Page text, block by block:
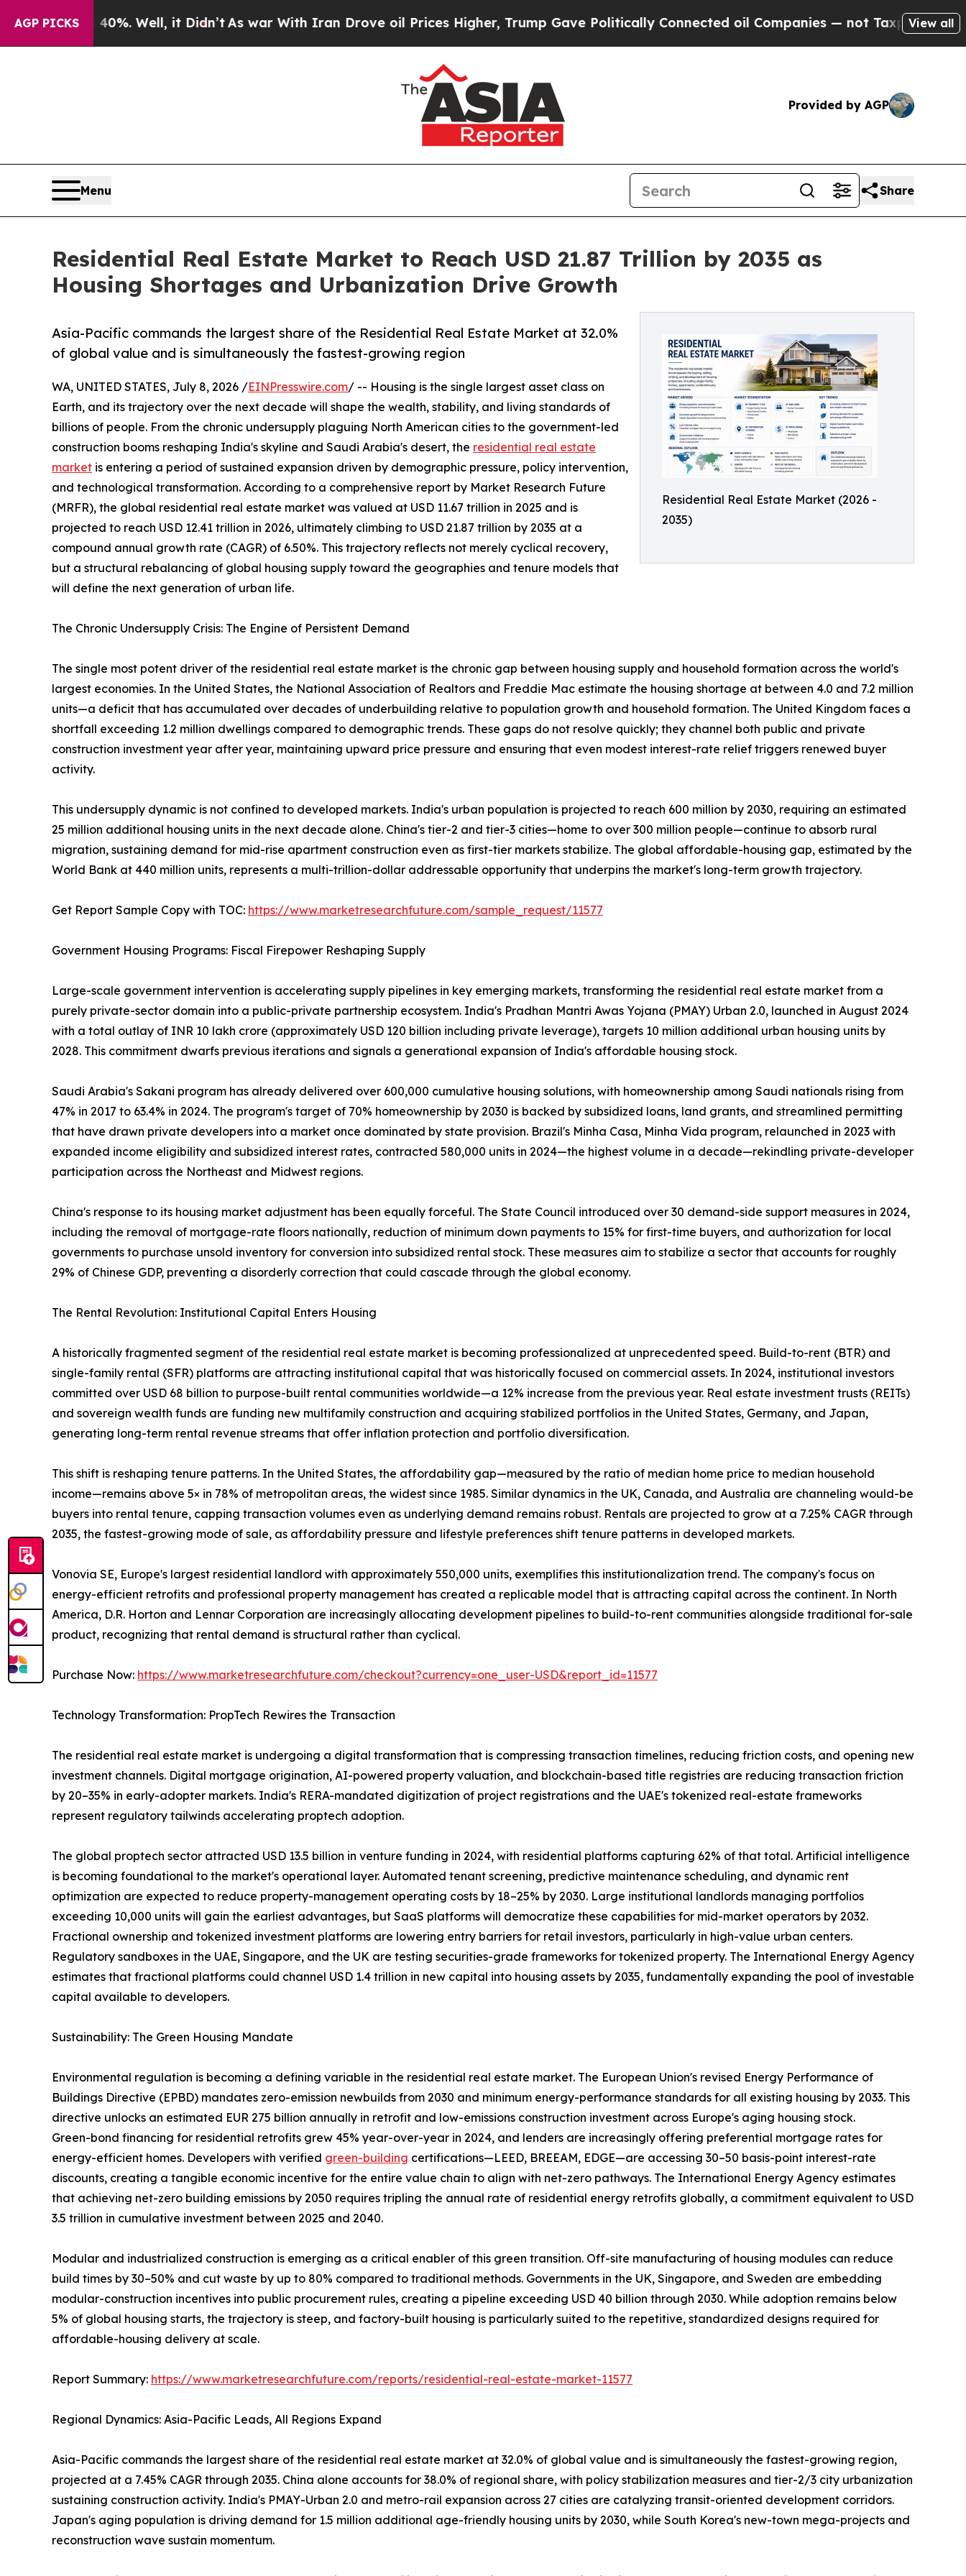
AGP PICKS
Well, it Didn’tAs war With Iran Drove oil Prices Higher, Trump Gave Politically Connected oil Companies — not Taxpayers — the Chance to
View all
Provided by AGP
Menu Share
Residential Real Estate Market to Reach USD 21.87 Trillion by 2035 as
Housing Shortages and Urbanization Drive Growth
Residential Real Estate Market (2026 -
2035)
Asia-Pacific commands the largest share of the Residential Real Estate Market at 32.0%
of global value and is simultaneously the fastest-growing region
WA, UNITED STATES, July 8, 2026 /EINPresswire.com/ -- Housing is the single largest asset class on
Earth, and its trajectory over the next decade will shape the wealth, stability, and living standards of
billions of people. From the chronic undersupply plaguing North American cities to the government-led
construction booms reshaping India's skyline and Saudi Arabia's desert, the residential real estate
market is entering a period of sustained expansion driven by demographic pressure, policy intervention,
and technological transformation. According to a comprehensive report by Market Research Future
(MRFR), the global residential real estate market was valued at USD 11.67 trillion in 2025 and is
projected to reach USD 12.41 trillion in 2026, ultimately climbing to USD 21.87 trillion by 2035 at a
compound annual growth rate (CAGR) of 6.50%. This trajectory reflects not merely cyclical recovery,
but a structural rebalancing of global housing supply toward the geographies and tenure models that
will define the next generation of urban life.
The Chronic Undersupply Crisis: The Engine of Persistent Demand
The single most potent driver of the residential real estate market is the chronic gap between housing supply and household formation across the world's
largest economies. In the United States, the National Association of Realtors and Freddie Mac estimate the housing shortage at between 4.0 and 7.2 million
units—a deficit that has accumulated over decades of underbuilding relative to population growth and household formation. The United Kingdom faces a
shortfall exceeding 1.2 million dwellings compared to demographic trends. These gaps do not resolve quickly; they channel both public and private
construction investment year after year, maintaining upward price pressure and ensuring that even modest interest-rate relief triggers renewed buyer
activity.
This undersupply dynamic is not confined to developed markets. India's urban population is projected to reach 600 million by 2030, requiring an estimated
25 million additional housing units in the next decade alone. China's tier-2 and tier-3 cities—home to over 300 million people—continue to absorb rural
migration, sustaining demand for mid-rise apartment construction even as first-tier markets stabilize. The global affordable-housing gap, estimated by the
World Bank at 440 million units, represents a multi-trillion-dollar addressable opportunity that underpins the market's long-term growth trajectory.
Get Report Sample Copy with TOC: https://www.marketresearchfuture.com/sample_request/11577
Government Housing Programs: Fiscal Firepower Reshaping Supply
Large-scale government intervention is accelerating supply pipelines in key emerging markets, transforming the residential real estate market from a
purely private-sector domain into a public-private partnership ecosystem. India's Pradhan Mantri Awas Yojana (PMAY) Urban 2.0, launched in August 2024
with a total outlay of INR 10 lakh crore (approximately USD 120 billion including private leverage), targets 10 million additional urban housing units by
2028. This commitment dwarfs previous iterations and signals a generational expansion of India's affordable housing stock.
Saudi Arabia's Sakani program has already delivered over 600,000 cumulative housing solutions, with homeownership among Saudi nationals rising from
47% in 2017 to 63.4% in 2024. The program's target of 70% homeownership by 2030 is backed by subsidized loans, land grants, and streamlined permitting
that have drawn private developers into a market once dominated by state provision. Brazil's Minha Casa, Minha Vida program, relaunched in 2023 with
expanded income eligibility and subsidized interest rates, contracted 580,000 units in 2024—the highest volume in a decade—rekindling private-developer
participation across the Northeast and Midwest regions.
China's response to its housing market adjustment has been equally forceful. The State Council introduced over 30 demand-side support measures in 2024,
including the removal of mortgage-rate floors nationally, reduction of minimum down payments to 15% for first-time buyers, and authorization for local
governments to purchase unsold inventory for conversion into subsidized rental stock. These measures aim to stabilize a sector that accounts for roughly
29% of Chinese GDP, preventing a disorderly correction that could cascade through the global economy.
The Rental Revolution: Institutional Capital Enters Housing
A historically fragmented segment of the residential real estate market is becoming professionalized at unprecedented speed. Build-to-rent (BTR) and
single-family rental (SFR) platforms are attracting institutional capital that was historically focused on commercial assets. In 2024, institutional investors
committed over USD 68 billion to purpose-built rental communities worldwide—a 12% increase from the previous year. Real estate investment trusts (REITs)
and sovereign wealth funds are funding new multifamily construction and acquiring stabilized portfolios in the United States, Germany, and Japan,
generating long-term rental revenue streams that offer inflation protection and portfolio diversification.
This shift is reshaping tenure patterns. In the United States, the affordability gap—measured by the ratio of median home price to median household
income—remains above 5× in 78% of metropolitan areas, the widest since 1985. Similar dynamics in the UK, Canada, and Australia are channeling would-be
buyers into rental tenure, capping transaction volumes even as underlying demand remains robust. Rentals are projected to grow at a 7.25% CAGR through
2035, the fastest-growing mode of sale, as affordability pressure and lifestyle preferences shift tenure patterns in developed markets.
Vonovia SE, Europe's largest residential landlord with approximately 550,000 units, exemplifies this institutionalization trend. The company's focus on
energy-efficient retrofits and professional property management has created a replicable model that is attracting capital across the continent. In North
America, D.R. Horton and Lennar Corporation are increasingly allocating development pipelines to build-to-rent communities alongside traditional for-sale
product, recognizing that rental demand is structural rather than cyclical.
Purchase Now: https://www.marketresearchfuture.com/checkout?currency=one_user-USD&report_id=11577
Technology Transformation: PropTech Rewires the Transaction
The residential real estate market is undergoing a digital transformation that is compressing transaction timelines, reducing friction costs, and opening new
investment channels. Digital mortgage origination, AI-powered property valuation, and blockchain-based title registries are reducing transaction friction
by 20–35% in early-adopter markets. India's RERA-mandated digitization of project registrations and the UAE's tokenized real-estate frameworks
represent regulatory tailwinds accelerating proptech adoption.
The global proptech sector attracted USD 13.5 billion in venture funding in 2024, with residential platforms capturing 62% of that total. Artificial intelligence
is becoming foundational to the market's operational layer. Automated tenant screening, predictive maintenance scheduling, and dynamic rent
optimization are expected to reduce property-management operating costs by 18–25% by 2030. Large institutional landlords managing portfolios
exceeding 10,000 units will gain the earliest advantages, but SaaS platforms will democratize these capabilities for mid-market operators by 2032.
Fractional ownership and tokenized investment platforms are lowering entry barriers for retail investors, particularly in high-value urban centers.
Regulatory sandboxes in the UAE, Singapore, and the UK are testing securities-grade frameworks for tokenized property. The International Energy Agency
estimates that fractional platforms could channel USD 1.4 trillion in new capital into housing assets by 2035, fundamentally expanding the pool of investable
capital available to developers.
Sustainability: The Green Housing Mandate
Environmental regulation is becoming a defining variable in the residential real estate market. The European Union's revised Energy Performance of
Buildings Directive (EPBD) mandates zero-emission newbuilds from 2030 and minimum energy-performance standards for all existing housing by 2033. This
directive unlocks an estimated EUR 275 billion annually in retrofit and low-emissions construction investment across Europe's aging housing stock.
Green-bond financing for residential retrofits grew 45% year-over-year in 2024, and lenders are increasingly offering preferential mortgage rates for
energy-efficient homes. Developers with verified green-building certifications—LEED, BREEAM, EDGE—are accessing 30–50 basis-point interest-rate
discounts, creating a tangible economic incentive for the entire value chain to align with net-zero pathways. The International Energy Agency estimates
that achieving net-zero building emissions by 2050 requires tripling the annual rate of residential energy retrofits globally, a commitment equivalent to USD
3.5 trillion in cumulative investment between 2025 and 2040.
Modular and industrialized construction is emerging as a critical enabler of this green transition. Off-site manufacturing of housing modules can reduce
build times by 30–50% and cut waste by up to 80% compared to traditional methods. Governments in the UK, Singapore, and Sweden are embedding
modular-construction incentives into public procurement rules, creating a pipeline exceeding USD 40 billion through 2030. While adoption remains below
5% of global housing starts, the trajectory is steep, and factory-built housing is particularly suited to the repetitive, standardized designs required for
affordable-housing delivery at scale.
Report Summary: https://www.marketresearchfuture.com/reports/residential-real-estate-market-11577
Regional Dynamics: Asia-Pacific Leads, All Regions Expand
Asia-Pacific commands the largest share of the residential real estate market at 32.0% of global value and is simultaneously the fastest-growing region,
projected at a 7.45% CAGR through 2035. China alone accounts for 38.0% of regional share, with policy stabilization measures and tier-2/3 city urbanization
sustaining construction activity. India's PMAY-Urban 2.0 and metro-rail expansion across 27 cities are catalyzing transit-oriented development corridors.
Japan's aging population is driving demand for 1.5 million additional age-friendly housing units by 2030, while South Korea's new-town mega-projects and
reconstruction wave sustain momentum.